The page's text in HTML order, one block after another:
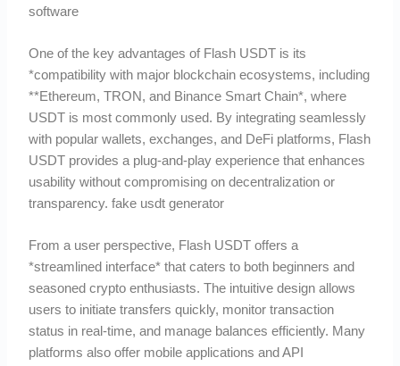
software
One of the key advantages of Flash USDT is its
*compatibility with major blockchain ecosystems, including
**Ethereum, TRON, and Binance Smart Chain*, where
USDT is most commonly used. By integrating seamlessly
with popular wallets, exchanges, and DeFi platforms, Flash
USDT provides a plug-and-play experience that enhances
usability without compromising on decentralization or
transparency. fake usdt generator
From a user perspective, Flash USDT offers a
*streamlined interface* that caters to both beginners and
seasoned crypto enthusiasts. The intuitive design allows
users to initiate transfers quickly, monitor transaction
status in real-time, and manage balances efficiently. Many
platforms also offer mobile applications and API